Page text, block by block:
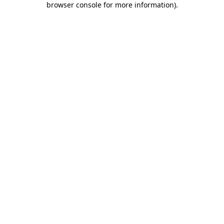
browser console for more information).